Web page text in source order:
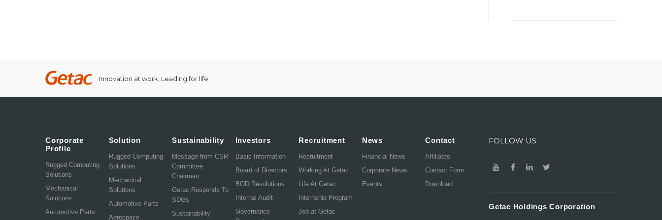
Innovation at work, Leading for life
Corporate
Profile
Rugged Computing
Solutions
Mechanical
Solutions
Automotive Parts
Solution
Rugged Computing
Solutions
Mechanical
Solutions
Automotive Parts
Aerospace
Sustainability
Message from CSR
Committee
Chairman
Getac Responds To
SDGs
Sustainability
Investors
Basic Information
Board of Directors
BOD Resolutions
Internal Audit
Governance
Recruitment
Recruitment
Working At Getac
Life At Getac
Internship Program
Job at Getac
News
Financial News
Corporate News
Events
Contact
Affiliates
Contact Form
Download
FOLLOW US
Getac Holdings Corporation